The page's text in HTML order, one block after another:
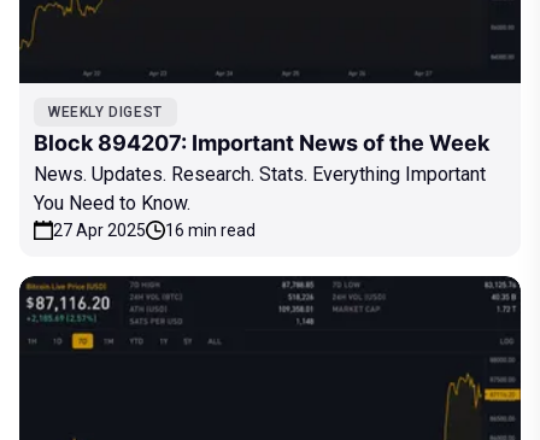
WEEKLY DIGEST
Block 894207: Important News of the Week
News. Updates. Research. Stats. Everything Important
You Need to Know.
27 Apr 2025 16 min read